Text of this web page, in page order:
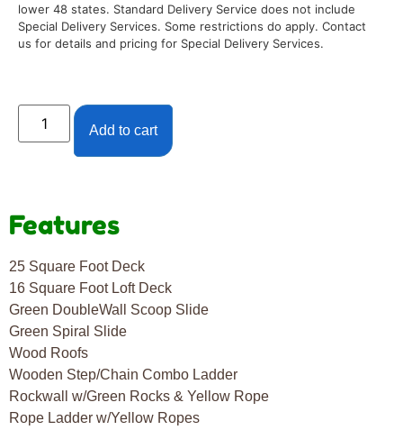
lower 48 states. Standard Delivery Service does not include
Special Delivery Services. Some restrictions do apply. Contact
us for details and pricing for Special Delivery Services.
Add to cart
Features
25 Square Foot Deck
16 Square Foot Loft Deck
Green DoubleWall Scoop Slide
Green Spiral Slide
Wood Roofs
Wooden Step/Chain Combo Ladder
Rockwall w/Green Rocks & Yellow Rope
Rope Ladder w/Yellow Ropes